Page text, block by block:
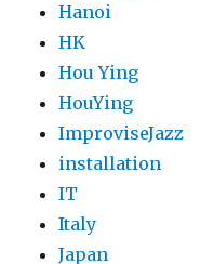
Hanoi
HK
Hou Ying
HouYing
ImproviseJazz
installation
IT
Italy
Japan